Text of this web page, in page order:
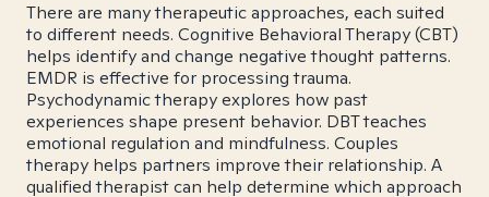
There are many therapeutic approaches, each suited
to different needs. Cognitive Behavioral Therapy (CBT)
helps identify and change negative thought patterns.
EMDR is effective for processing trauma.
Psychodynamic therapy explores how past
experiences shape present behavior. DBT teaches
emotional regulation and mindfulness. Couples
therapy helps partners improve their relationship. A
qualified therapist can help determine which approach